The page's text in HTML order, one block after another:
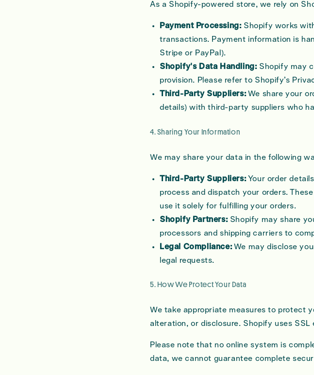
As a Shopify-powered store, we rely on
Payment Processing: Shopify works
transactions. Payment information is
Stripe or PayPal).
Shopify's Data Handling: Shopify may
provision. Please refer to Shopify’s
Third-Party Suppliers: We share your
details) with third-party suppliers who
4. Sharing Your Information
We may share your data in the following
Third-Party Suppliers: Your order
process and dispatch your orders.
use it solely for fulfilling your orders.
Shopify Partners: Shopify may share
processors and shipping carriers to
Legal Compliance: We may disclose
legal requests.
5. How We Protect Your Data
We take appropriate measures to protect
alteration, or disclosure. Shopify uses
Please note that no online system is
data, we cannot guarantee complete